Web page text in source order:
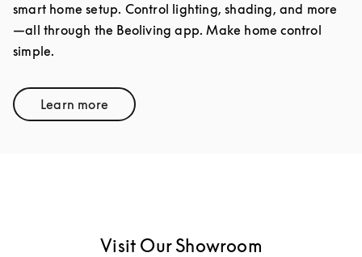
smart home setup. Control lighting, shading, and more
—all through the Beoliving app. Make home control
simple.
Learn moreLink Opens in New Tab
Visit Our Showroom